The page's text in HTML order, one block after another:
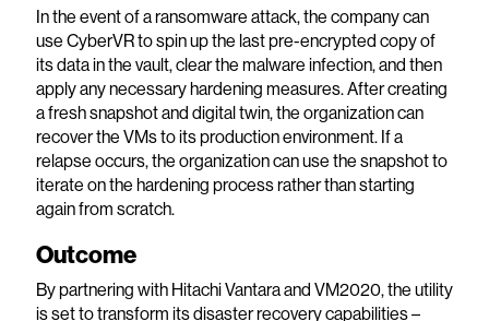
In the event of a ransomware attack, the company can
use CyberVR to spin up the last pre-encrypted copy of
its data in the vault, clear the malware infection, and then
apply any necessary hardening measures. After creating
a fresh snapshot and digital twin, the organization can
recover the VMs to its production environment. If a
relapse occurs, the organization can use the snapshot to
iterate on the hardening process rather than starting
again from scratch.
Outcome
By partnering with Hitachi Vantara and VM2020, the utility
is set to transform its disaster recovery capabilities –